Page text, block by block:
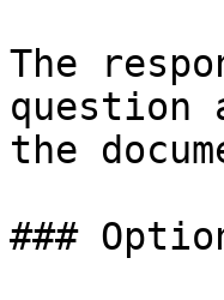
The
question
the
###